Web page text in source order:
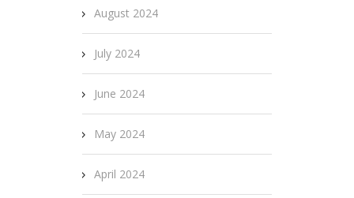
August 2024
July 2024
June 2024
May 2024
April 2024